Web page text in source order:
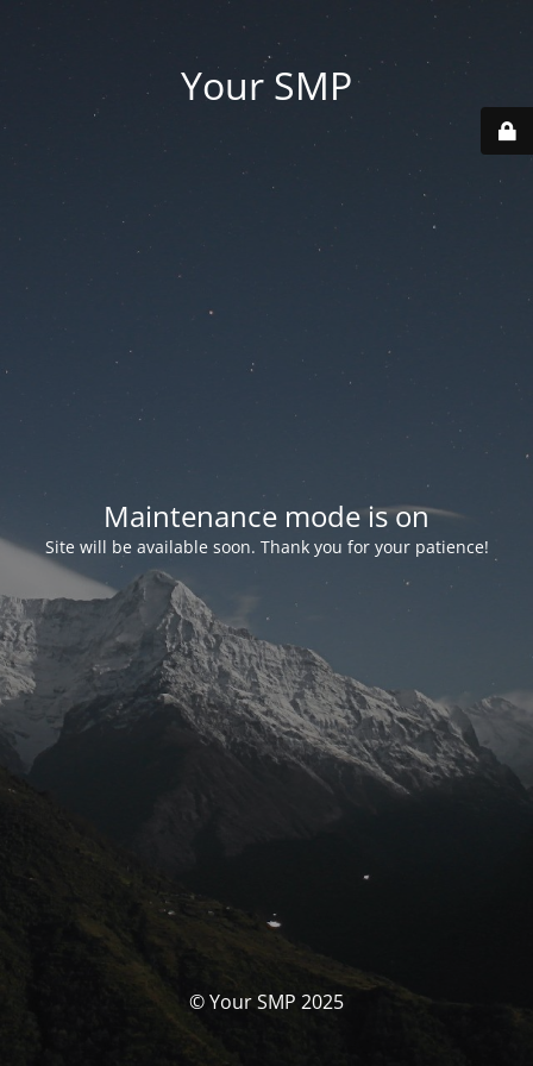
Your SMP
Maintenance mode is on
Site will be available soon. Thank you for your patience!
© Your SMP 2025